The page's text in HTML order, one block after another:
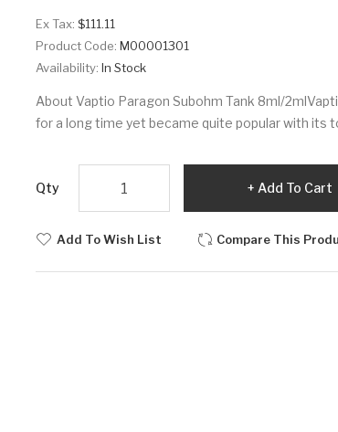
Ex Tax: $111.11
Product Code: M00001301
Availability: In Stock
About Vaptio Paragon Subohm Tank 8ml/
for a long time yet became quite popular with its
Qty Add To Cart
Add To Wish List Compare This